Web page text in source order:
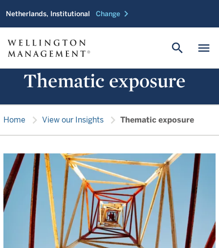
Netherlands, Institutional Change chevron_right
menu
search
Thematic exposure
Home chevron_right View our Insights chevron_right Thematic exposure